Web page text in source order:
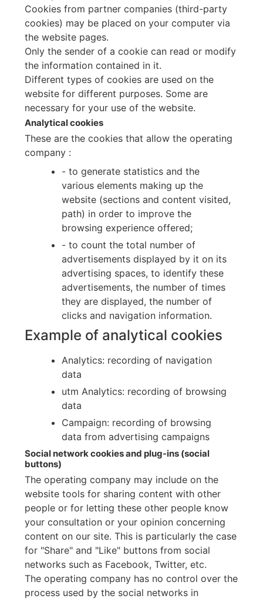
Cookies from partner companies (third-party
cookies) may be placed on your computer via
the website pages.
Only the sender of a cookie can read or modify
the information contained in it.
Different types of cookies are used on the
website for different purposes. Some are
necessary for your use of the website.
Analytical cookies
These are the cookies that allow the operating
company :
- to generate statistics and the
various elements making up the
website (sections and content visited,
path) in order to improve the
browsing experience offered;
- to count the total number of
advertisements displayed by it on its
advertising spaces, to identify these
advertisements, the number of times
they are displayed, the number of
clicks and navigation information.
Example of analytical cookies
Analytics: recording of navigation
data
utm Analytics: recording of browsing
data
Campaign: recording of browsing
data from advertising campaigns
Social network cookies and plug-ins (social
buttons)
The operating company may include on the
website tools for sharing content with other
people or for letting these other people know
your consultation or your opinion concerning
content on our site. This is particularly the case
for "Share" and "Like" buttons from social
networks such as Facebook, Twitter, etc.
The operating company has no control over the
process used by the social networks in